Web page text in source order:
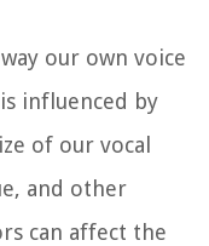
our own voice
influenced by
of our vocal
and other
can affect the